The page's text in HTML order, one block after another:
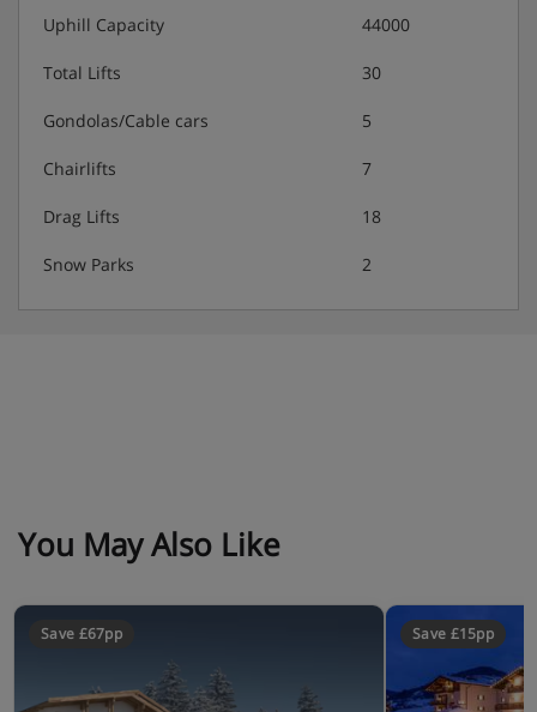
Hotel Catering
The half-board included in the holiday price comprises a
specialities.
Uphill Capacity 44000
Total Lifts 30
Gondolas/Cable cars 5
Chairlifts 7
Drag Lifts 18
Snow Parks 2
You May Also Like
Save £67pp Save £15pp